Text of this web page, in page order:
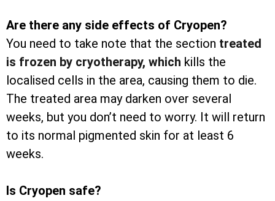
Are there any side effects of Cryopen?
You need to take note that the section treated
is frozen by cryotherapy, which kills the
localised cells in the area, causing them to die.
The treated area may darken over several
weeks, but you don’t need to worry. It will return
to its normal pigmented skin for at least 6
weeks.
Is Cryopen safe?